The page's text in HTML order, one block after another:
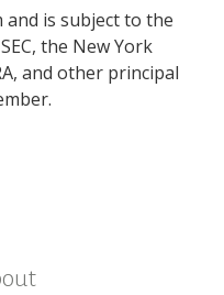
and is subject to the
the New York
and other principal